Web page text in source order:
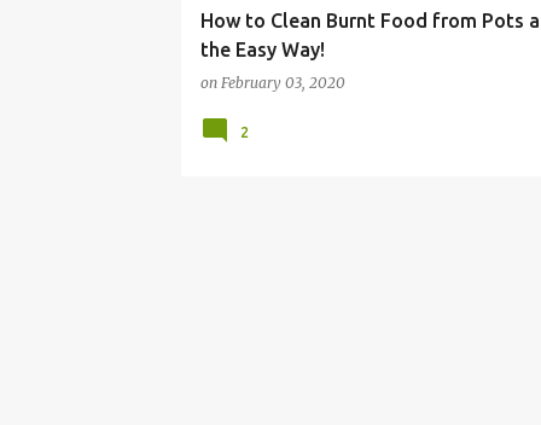
How to Clean Burnt Food from Pots
the Easy Way!
on February 03, 2020
2